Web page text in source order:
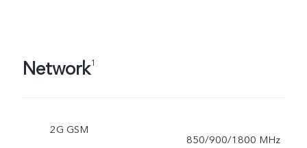
Network1
2G GSM
850/900/1800 MHz